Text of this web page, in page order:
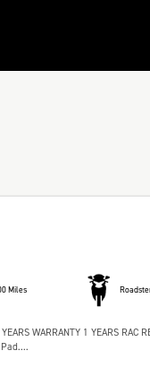
Miles
WARRANTY 1 YEARS